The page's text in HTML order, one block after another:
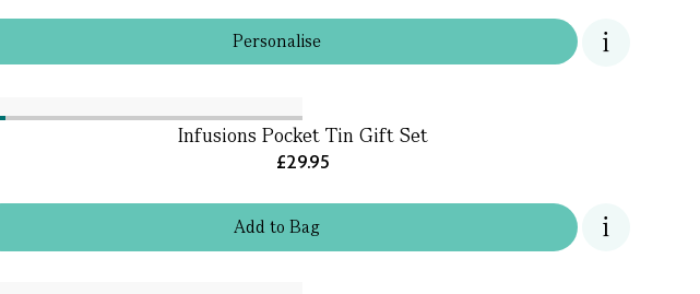
Personalise
Addto Bag
Infusions Pocket Tin Gift Set
£29.95